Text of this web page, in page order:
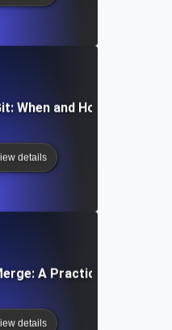
When and How to Use It
details
A Practical Guide
details